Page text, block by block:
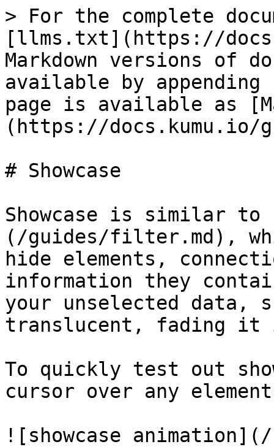
> For the complete
[llms.txt](https://
Markdown versions of
available by
page is available as
(https://docs.kumu.io/
# Showcase
Showcase is similar
(/guides/filter.md),
hide elements,
information they
your unselected data,
translucent, fading it
To quickly test out
cursor over any
![showcase